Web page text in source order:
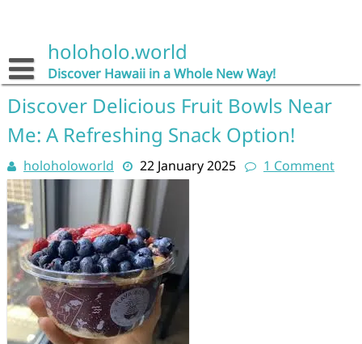
holoholo.world
Discover Hawaii in a Whole New Way!
Discover Delicious Fruit Bowls Near
Me: A Refreshing Snack Option!
holoholoworld 22 January 2025 1 Comment